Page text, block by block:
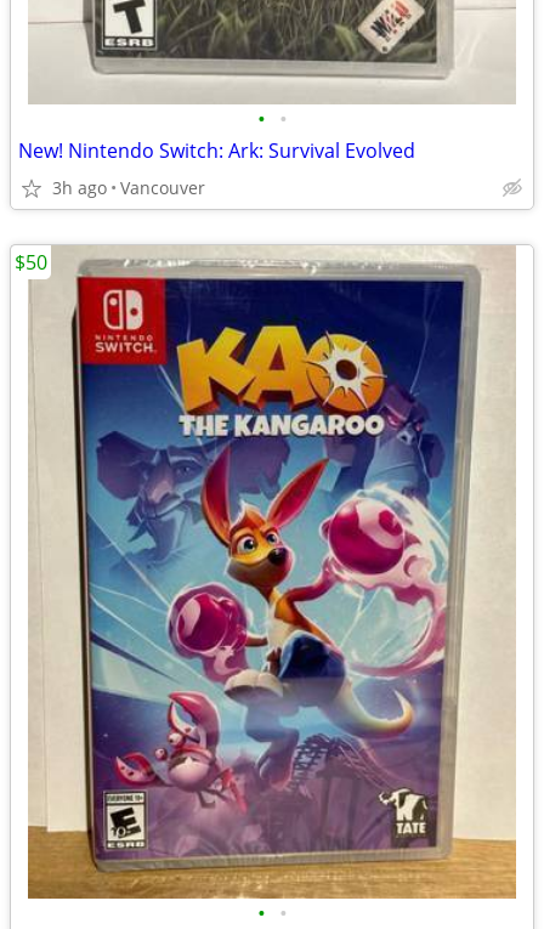
• •
New! Nintendo Switch: Ark: Survival Evolved
3h ago Vancouver
• •
$50